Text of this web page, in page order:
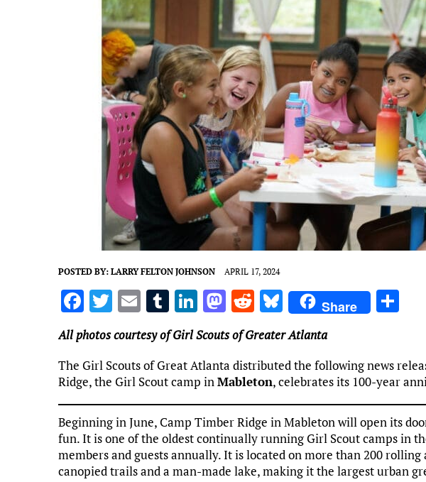
POSTED BY: LARRY FELTON JOHNSON APRIL 17, 2024
F
a
ce
b
o
o
k
T
it
te
r
E
ai
l
T
u
m
bl
r
Li
n
k
e
dI
n
M
as
to
d
o
n
R
d
di
t
Bl
u
es
k
y
Share
e
All photos courtesy of Girl Scouts of Greater Atlanta
The Girl Scouts of Great Atlanta distributed the following news
Ridge, the Girl Scout camp inMableton, celebrates its 100-year
Beginning in June, Camp Timber Ridge in Mableton will open its
fun. It is one of the oldest continually running Girl Scout camps in
members and guests annually. It is located on more than 200 rolling
canopied trails and a man-made lake, making it the largest urban